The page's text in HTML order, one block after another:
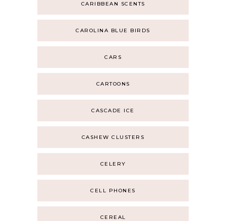
CARIBBEAN SCENTS
CAROLINA BLUE BIRDS
CARS
CARTOONS
CASCADE ICE
CASHEW CLUSTERS
CELERY
CELL PHONES
CEREAL